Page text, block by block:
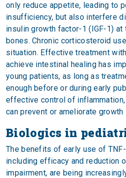
only reduce appetite, leading to
insufficiency, but also interfere
insulin growth factor-1 (IGF-1)
bones. Chronic corticosteroid
situation. Effective treatment
achieve intestinal healing has
young patients, as long as
enough before or during early
effective control of
can prevent or ameliorate growth
Biologics in
The benefits of early use of
including efficacy and reduction
impairment, are being